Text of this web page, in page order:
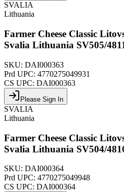
SVALIA
Lithuania
Farmer Cheese Classic
Svalia Lithuania SV505/
SKU: DAI000363
Prd UPC: 4770275049931
CS UPC: DAI000363
Please Sign In
SVALIA
Lithuania
Farmer Cheese Classic
Svalia Lithuania SV504/
SKU: DAI000364
Prd UPC: 4770275049948
CS UPC: DAI000364